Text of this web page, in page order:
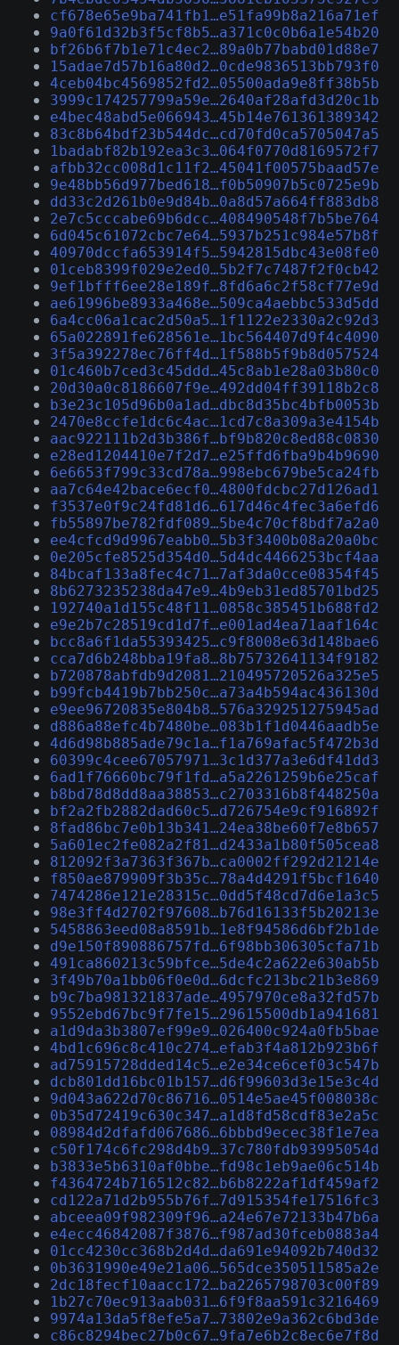
cf678e65e9ba741fb1…e51fa99b8a216a71ef
9a0f61d32b3f5cf8b5…a371c0c0b6a1e54b20
bf26b6f7b1e71c4ec2…89a0b77babd01d88e7
15adae7d57b16a80d2…0cde9836513bb793f0
4ceb04bc4569852fd2…05500ada9e8ff38b5b
3999c174257799a59e…2640af28afd3d20c1b
e4bec48abd5e066943…45b14e761361389342
83c8b64bdf23b544dc…cd70fd0ca5705047a5
1badabf82b192ea3c3…064f0770d8169572f7
afbb32cc008d1c11f2…45041f00575baad57e
9e48bb56d977bed618…f0b50907b5c0725e9b
dd33c2d261b0e9d84b…0a8d57a664ff883db8
2e7c5cccabe69b6dcc…408490548f7b5be764
6d045c61072cbc7e64…5937b251c984e57b8f
40970dccfa653914f5…5942815dbc43e08fe0
01ceb8399f029e2ed0…5b2f7c7487f2f0cb42
9ef1bfff6ee28e189f…8fd6a6c2f58cf77e9d
ae61996be8933a468e…509ca4aebbc533d5dd
6a4cc06a1cac2d50a5…1f1122e2330a2c92d3
65a022891fe628561e…1bc564407d9f4c4090
3f5a392278ec76ff4d…1f588b5f9b8d057524
01c460b7ced3c45ddd…45c8ab1e28a03b80c0
20d30a0c8186607f9e…492dd04ff39118b2c8
b3e23c105d96b0a1ad…dbc8d35bc4bfb0053b
2470e8ccfe1dc6c4ac…1cd7c8a309a3e4154b
aac922111b2d3b386f…bf9b820c8ed88c0830
e28ed1204410e7f2d7…e25ffd6fba9b4b9690
6e6653f799c33cd78a…998ebc679be5ca24fb
aa7c64e42bace6ecf0…4800fdcbc27d126ad1
f3537e0f9c24fd81d6…617d46c4fec3a6efd6
fb55897be782fdf089…5be4c70cf8bdf7a2a0
ee4cfcd9d9967eabb0…5b3f3400b08a20a0bc
0e205cfe8525d354d0…5d4dc4466253bcf4aa
84bcaf133a8fec4c71…7af3da0cce08354f45
8b6273235238da47e9…4b9eb31ed85701bd25
192740a1d155c48f11…0858c385451b688fd2
e9e2b7c28519cd1d7f…e001ad4ea71aaf164c
bcc8a6f1da55393425…c9f8008e63d148bae6
cca7d6b248bba19fa8…8b75732641134f9182
b720878abfdb9d2081…210495720526a325e5
b99fcb4419b7bb250c…a73a4b594ac436130d
e9ee96720835e804b8…576a329251275945ad
d886a88efc4b7480be…083b1f1d0446aadb5e
4d6d98b885ade79c1a…f1a769afac5f472b3d
60399c4cee67057971…3c1d377a3e6df41dd3
6ad1f76660bc79f1fd…a5a2261259b6e25caf
b8bd78d8dd8aa38853…c2703316b8f448250a
bf2a2fb2882dad60c5…d726754e9cf916892f
8fad86bc7e0b13b341…24ea38be60f7e8b657
5a601ec2fe082a2f81…d2433a1b80f505cea8
812092f3a7363f367b…ca0002ff292d21214e
f850ae879909f3b35c…78a4d4291f5bcf1640
7474286e121e28315c…0dd5f48cd7d6e1a3c5
98e3ff4d2702f97608…b76d16133f5b20213e
5458863eed08a8591b…1e8f94586d6bf2b1de
d9e150f890886757fd…6f98bb306305cfa71b
491ca860213c59bfce…5de4c2a622e630ab5b
3f49b70a1bb06f0e0d…6dcfc213bc21b3e869
b9c7ba981321837ade…4957970ce8a32fd57b
9552ebd67bc9f7fe15…29615500db1a941681
a1d9da3b3807ef99e9…026400c924a0fb5bae
4bd1c696c8c410c274…efab3f4a812b923b6f
ad75915728dded14c5…e2e34ce6cef03c547b
dcb801dd16bc01b157…d6f99603d3e15e3c4d
9d043a622d70c86716…0514e5ae45f008038c
0b35d72419c630c347…a1d8fd58cdf83e2a5c
08984d2dfafd067686…6bbbd9ecec38f1e7ea
c50f174c6fc298d4b9…37c780fdb93995054d
b3833e5b6310af0bbe…fd98c1eb9ae06c514b
f4364724b716512c82…b6b8222af1df459af2
cd122a71d2b955b76f…7d915354fe17516fc3
abceea09f982309f96…a24e67e72133b47b6a
e4ecc46842087f3876…f987ad30fceb0883a4
01cc4230cc368b2d4d…da691e94092b740d32
0b3631990e49e21a06…565dce350511585a2e
2dc18fecf10aacc172…ba2265798703c00f89
1b27c70ec913aab031…6f9f8aa591c3216469
9974a13da5f8efe5a7…73802e9a362c6bd3de
c86c8294bec27b0c67…9fa7e6b2c8ec6e7f8d